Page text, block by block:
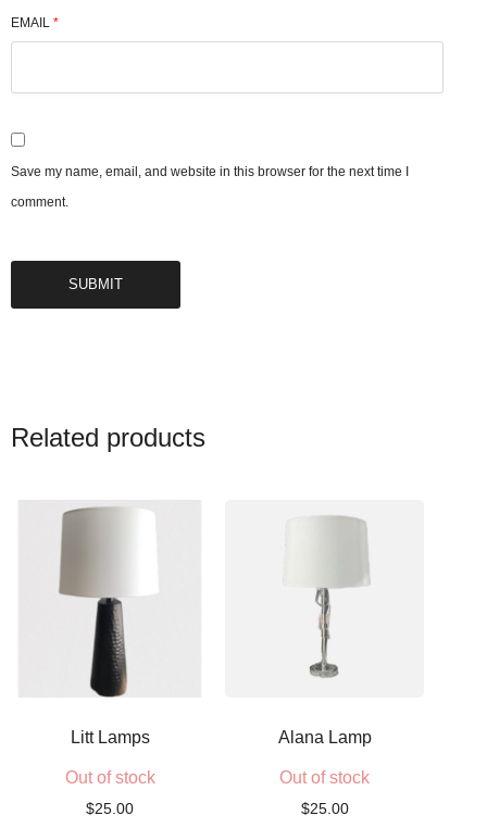
EMAIL *
Save my name, email, and website in this browser for the next time I
comment.
Related products
Litt Lamps
Out of stock
$25.00
Alana Lamp
Out of stock
$25.00